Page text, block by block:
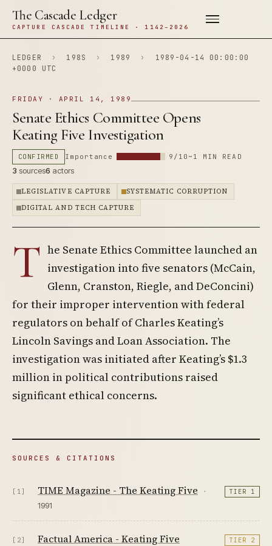
The Cascade Ledger
CAPTURE CASCADE TIMELINE · 1142–2026
LEDGER › 198S › 1989 ›
1989-04-14 00:00:00
+0000 UTC
FRIDAY · APRIL 14, 1989
Senate Ethics Committee Opens
Keating Five Investigation
CONFIRMED Importance 9/10 ~1 MIN READ
3 sources6 actors
LEGISLATIVE CAPTURE
SYSTEMATIC CORRUPTION
DIGITAL AND TECH CAPTURE
T he Senate Ethics Committee launched an
investigation into five senators (McCain,
Glenn, Cranston, Riegle, and DeConcini)
for their improper intervention with federal
regulators on behalf of Charles Keating’s
Lincoln Savings and Loan Association. The
investigation was initiated after Keating’s $1.3
million in political contributions raised
significant ethical concerns.
SOURCES & CITATIONS
[1] TIME Magazine - The Keating Five
·
1991
TIER 1
[2]
Factual America - Keating Five
TIER 2